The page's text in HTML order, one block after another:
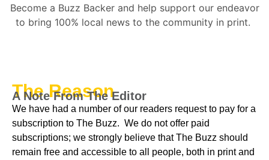
Become a Buzz Backer and help support our endeavor
to bring 100% local news to the community in print.
The Reason
A Note From The Editor
We have had a number of our readers request to pay for a
subscription to The Buzz. We do not offer paid
subscriptions; we strongly believe that The Buzz should
remain free and accessible to all people, both in print and